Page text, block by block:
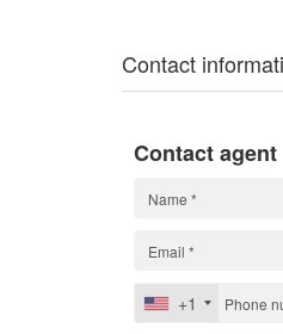
Contact
Contact agent
+1